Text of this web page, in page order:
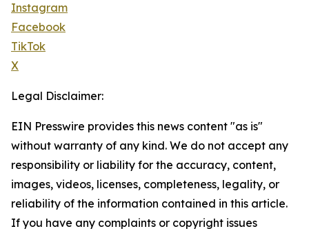
Instagram
Facebook
TikTok
X
Legal Disclaimer:
EIN Presswire provides this news content "as is"
without warranty of any kind. We do not accept any
responsibility or liability for the accuracy, content,
images, videos, licenses, completeness, legality, or
reliability of the information contained in this article.
If you have any complaints or copyright issues